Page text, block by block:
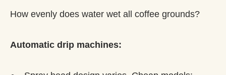
How evenly does water wet all coffee grounds?
Automatic drip machines: